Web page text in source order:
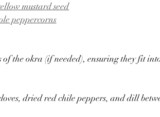
mustard seed
peppercorns
of the okra (if needed), ensuring they fit
dried red chile peppers, and dill